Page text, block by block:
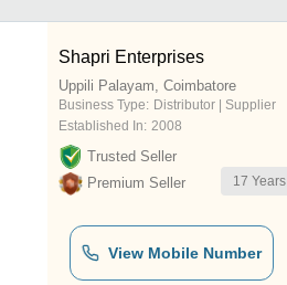
Shapri Enterprises
Uppili Palayam, Coimbatore
Business Type: Distributor | Supplier
Established In: 2008
Trusted Seller
Premium Seller
17 Years
View Mobile Number